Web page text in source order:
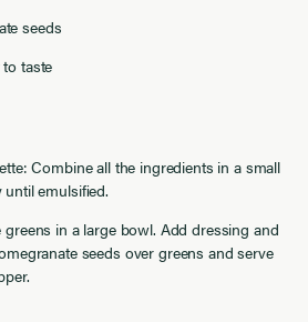
seeds
taste
Combine all the ingredients in a small
emulsiﬁed.
greens in a large bowl. Add dressing and
seeds over greens and serve